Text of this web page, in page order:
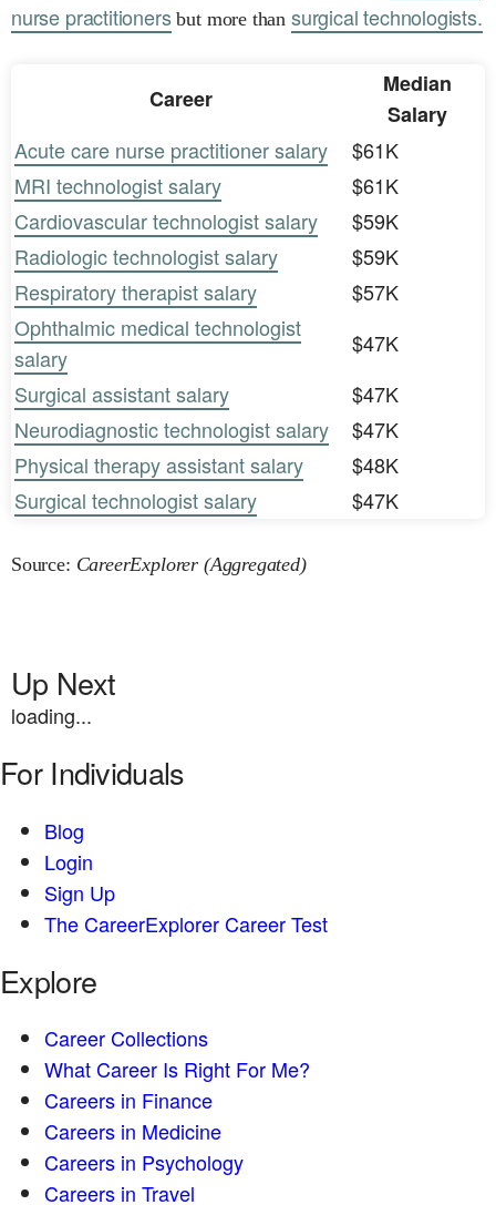
nurse practitionersbut more than surgical technologists.
Career
Median
Salary
Acute care nurse practitioner salary
$61K
MRI technologist salary
$61K
Cardiovascular technologist salary
$59K
Radiologic technologist salary
$59K
Respiratory therapist salary
$57K
Ophthalmic medical technologist
salary
$47K
Surgical assistant salary
$47K
Neurodiagnostic technologist salary
$47K
Physical therapy assistant salary
$48K
Surgical technologist salary
$47K
Source: CareerExplorer (Aggregated)
Up Next
loading...
For Individuals
Blog
Login
Sign Up
The CareerExplorer Career Test
Explore
Career Collections
What Career Is Right For Me?
Careers in Finance
Careers in Medicine
Careers in Psychology
Careers in Travel